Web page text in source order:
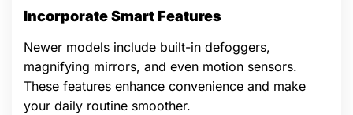
Incorporate Smart Features
Newer models include built-in defoggers,
magnifying mirrors, and even motion sensors.
These features enhance convenience and make
your daily routine smoother.